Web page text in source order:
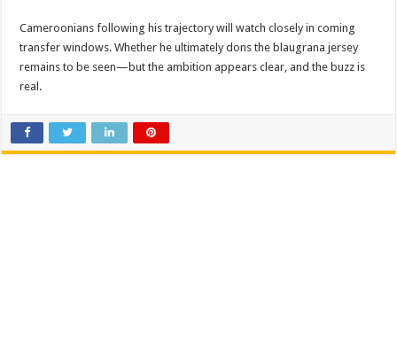
Cameroonians following his trajectory will watch closely in coming
transfer windows. Whether he ultimately dons the blaugrana jersey
remains to be seen—but the ambition appears clear, and the buzz is
real.